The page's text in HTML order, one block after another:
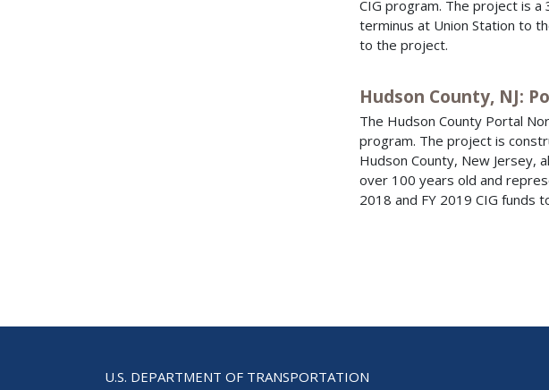
CIG program. The project is
terminus at Union Station to
to the project.
Hudson County, NJ:
The Hudson County Portal
program. The project is
Hudson County, New Jersey,
over 100 years old and
2018 and FY 2019 CIG funds
U.S. DEPARTMENT OF TRANSPORTATION